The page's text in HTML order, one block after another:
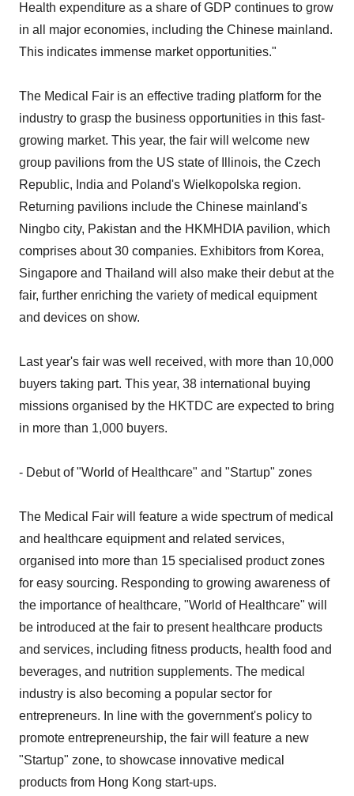
Health expenditure as a share of GDP continues to grow
in all major economies, including the Chinese mainland.
This indicates immense market opportunities."
The Medical Fair is an effective trading platform for the
industry to grasp the business opportunities in this fast-
growing market. This year, the fair will welcome new
group pavilions from the US state of Illinois, the Czech
Republic, India and Poland's Wielkopolska region.
Returning pavilions include the Chinese mainland's
Ningbo city, Pakistan and the HKMHDIA pavilion, which
comprises about 30 companies. Exhibitors from Korea,
Singapore and Thailand will also make their debut at the
fair, further enriching the variety of medical equipment
and devices on show.
Last year's fair was well received, with more than 10,000
buyers taking part. This year, 38 international buying
missions organised by the HKTDC are expected to bring
in more than 1,000 buyers.
- Debut of "World of Healthcare" and "Startup" zones
The Medical Fair will feature a wide spectrum of medical
and healthcare equipment and related services,
organised into more than 15 specialised product zones
for easy sourcing. Responding to growing awareness of
the importance of healthcare, "World of Healthcare" will
be introduced at the fair to present healthcare products
and services, including fitness products, health food and
beverages, and nutrition supplements. The medical
industry is also becoming a popular sector for
entrepreneurs. In line with the government's policy to
promote entrepreneurship, the fair will feature a new
"Startup" zone, to showcase innovative medical
products from Hong Kong start-ups.